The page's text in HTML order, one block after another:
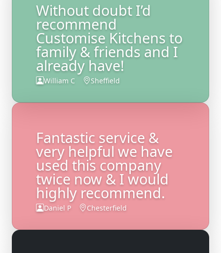
Without doubt I’d
recommend
Customise Kitchens to
family & friends and I
already have!
William C Sheffield
Fantastic service &
very helpful we have
used this company
twice now & I would
highly recommend.
Daniel P Chesterfield